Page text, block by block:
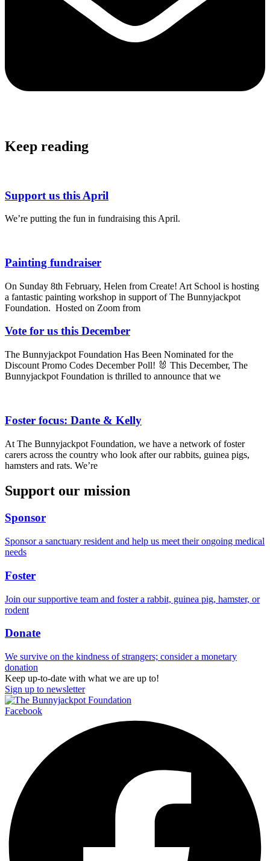
Keep reading
Support us this April
We’re putting the fun in fundraising this April.
Painting fundraiser
On Sunday 8th February, Helen from Create! Art School is hosting
a fantastic painting workshop in support of The Bunnyjackpot
Foundation. Hosted on Zoom from
Vote for us this December
The Bunnyjackpot Foundation Has Been Nominated for the
Discount Promo Codes December Poll! 🐰 This December, The
Bunnyjackpot Foundation is thrilled to announce that we
Foster focus: Dante & Kelly
At The Bunnyjackpot Foundation, we have a network of foster
carers across the country who look after our rabbits, guinea pigs,
hamsters and rats. We’re
Support our mission
Sponsor
Sponsor a sanctuary resident and help us meet their ongoing medical
needs
Foster
Join our supportive team and foster a rabbit, guinea pig, hamster, or
rodent
Donate
We survive on the kindness of strangers; consider a monetary
donation
Keep up-to-date with what we are up to!
Sign up to newsletter
Facebook